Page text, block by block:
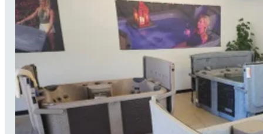
3555 Gateway St STE 100, Springfield, OR 97477
Hours
Monday
Closed
Tuesday
Closed
Wednesday
11 AM–4 PM
Thursday
11 AM–4 PM